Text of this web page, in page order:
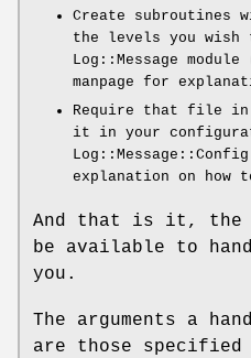
Create subroutines
the levels you wish
Log::Message
manpage for
Require that file in
it in your
explanation on
And that is it, the
be available to
you.
The arguments a
are those specified